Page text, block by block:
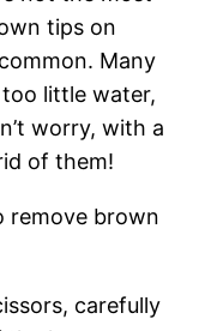
tips on
Many
little water,
worry, with a
of them!
remove brown
carefully